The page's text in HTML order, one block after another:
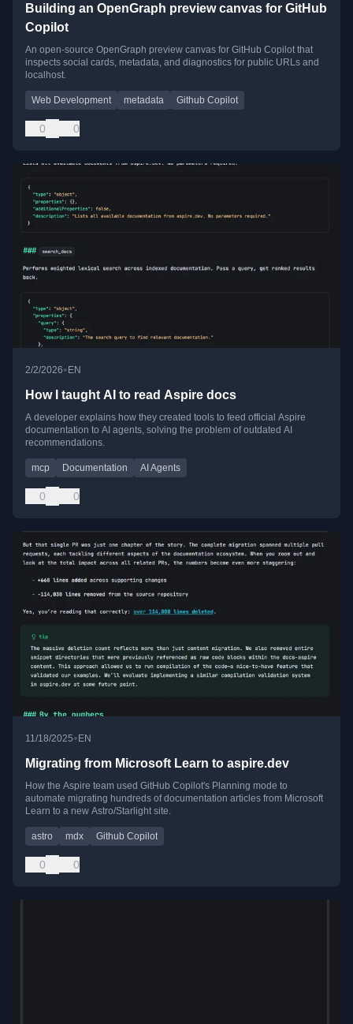
Building an OpenGraph preview canvas for GitHub
Copilot
An open-source OpenGraph preview canvas for GitHub Copilot that
inspects social cards, metadata, and diagnostics for public URLs and
localhost.
Web Development metadata Github Copilot
0 0
2/2/2026• EN
How I taught AI to read Aspire docs
A developer explains how they created tools to feed official Aspire
documentation to AI agents, solving the problem of outdated AI
recommendations.
mcp Documentation AI Agents
0 0
11/18/2025•EN
Migrating from Microsoft Learn to aspire.dev
How the Aspire team used GitHub Copilot's Planning mode to
automate migrating hundreds of documentation articles from Microsoft
Learn to a new Astro/Starlight site.
astro mdx Github Copilot
0 0